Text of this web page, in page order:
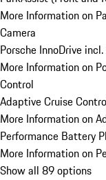
More Information on
Camera
Porsche InnoDrive
More Information on
Control
Adaptive Cruise
More Information on
Performance Battery
More Information on
Show all 89 options